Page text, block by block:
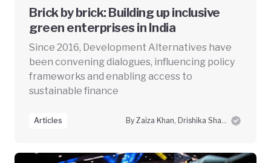
Brick by brick: Building up inclusive
green enterprises in India
Since 2016, Development Alternatives have
been convening dialogues, influencing policy
frameworks and enabling access to
sustainable finance
Articles By Zaiza Khan, Drishika Sharma and Swayam Prabha Das